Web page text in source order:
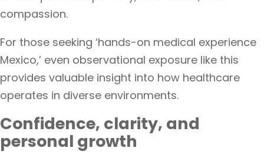
compassion.
For those seeking ‘hands-on medical experience
Mexico,’ even observational exposure like this
provides valuable insight into how healthcare
operates in diverse environments.
Confidence, clarity, and
personal growth